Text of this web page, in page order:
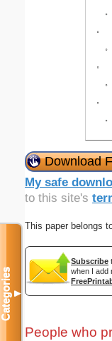
Download
My safe
to this site's
This paper belongs
Subscribe
when I add
People who
Categories▼